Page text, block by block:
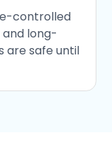
controlled
long-
are safe until